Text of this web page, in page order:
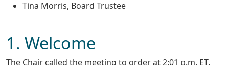
Tina Morris, Board Trustee
1. Welcome
The Chair called the meeting to order at 2:01 p.m. ET.